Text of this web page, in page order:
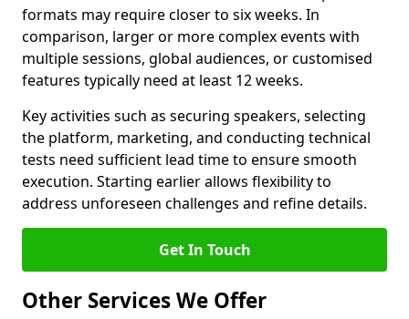
formats may require closer to six weeks. In
comparison, larger or more complex events with
multiple sessions, global audiences, or customised
features typically need at least 12 weeks.
Key activities such as securing speakers, selecting
the platform, marketing, and conducting technical
tests need sufficient lead time to ensure smooth
execution. Starting earlier allows flexibility to
address unforeseen challenges and refine details.
Get In Touch
Other Services We Offer